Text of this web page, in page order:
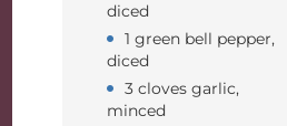
diced
1 green bell pepper,
diced
3 cloves garlic,
minced